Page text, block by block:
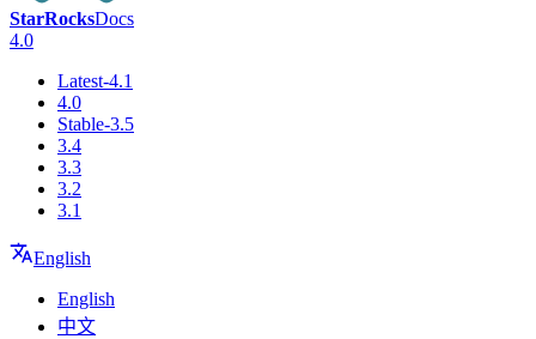
StarRocksDocs
4.0
Latest-4.1
4.0
Stable-3.5
3.4
3.3
3.2
3.1
English
English
中文